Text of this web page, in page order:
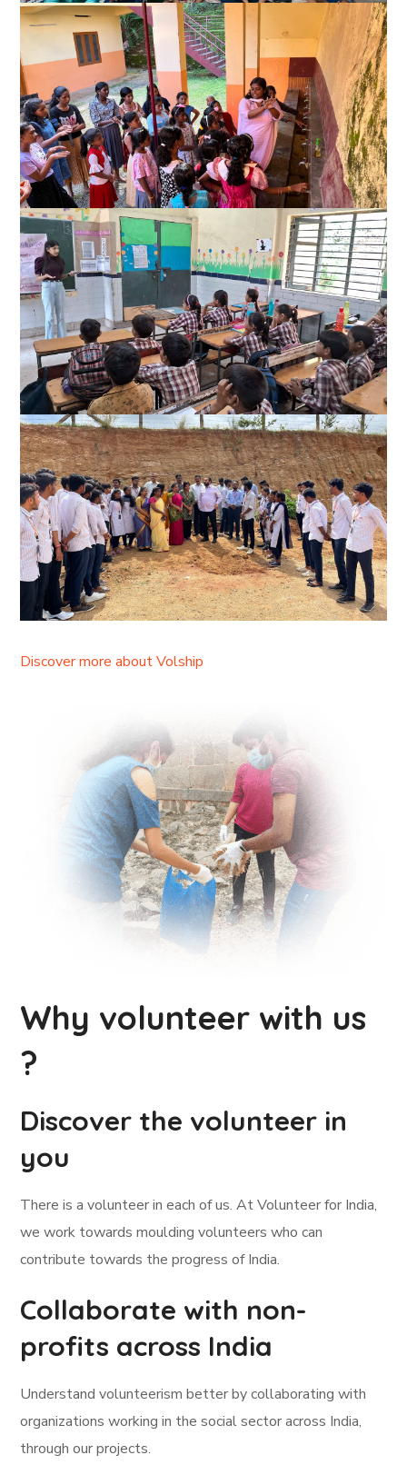
Discover more about Volship
Why volunteer with us
?
Discover the volunteer in
you
There is a volunteer in each of us. At Volunteer for India,
we work towards moulding volunteers who can
contribute towards the progress of India.
Collaborate with non-
profits across India
Understand volunteerism better by collaborating with
organizations working in the social sector across India,
through our projects.